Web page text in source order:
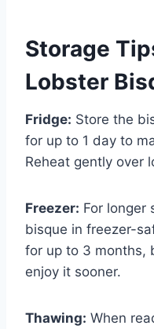
Storage
Lobster
Fridge: Store the
for up to 1 day to
Reheat gently over
Freezer: For longer
bisque in freezer-
for up to 3 months,
enjoy it sooner.
Thawing: When